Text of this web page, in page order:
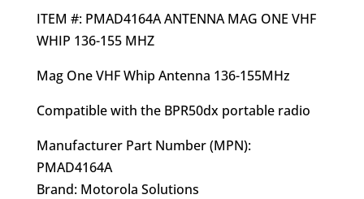
ITEM #: PMAD4164A ANTENNA MAG ONE VHF
WHIP 136-155 MHZ
Mag One VHF Whip Antenna 136-155MHz
Compatible with the BPR50dx portable radio
Manufacturer Part Number (MPN):
PMAD4164A
Brand: Motorola Solutions